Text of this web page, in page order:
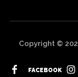
Copyright ©
FACEBOOK